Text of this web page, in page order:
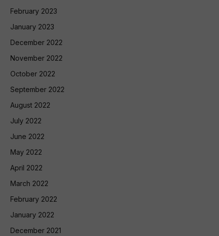
February 2023
January 2023
December 2022
November 2022
October 2022
September 2022
August 2022
July 2022
June 2022
May 2022
April 2022
March 2022
February 2022
January 2022
December 2021